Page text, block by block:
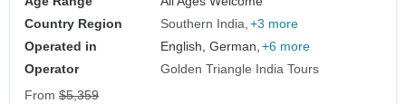
Country Region
Southern India +3 more
Operated in
English, German, +6 more
Operator
Golden Triangle India Tours
From $5,359